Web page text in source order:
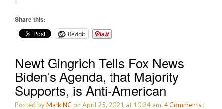
Share this:
Reddit
Newt Gingrich Tells Fox News
Biden’s Agenda, that Majority
Supports, is Anti-American
Posted byMark NCon April 25, 2021 at 10:34 am. 4Comments :